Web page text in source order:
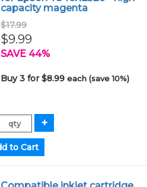
capacity magenta
$17.99
$9.99
SAVE 44%
Buy 3 for $8.99each (save 10%)